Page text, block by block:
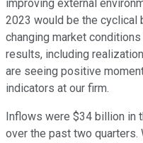
improving external
2023 would be the cyclical
changing market
results, including
are seeing positive
indicators at our firm.
Inflows were $34 billion in
over the past two